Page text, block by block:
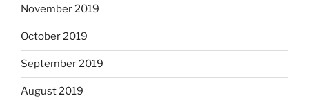
November 2019
October 2019
September 2019
August 2019